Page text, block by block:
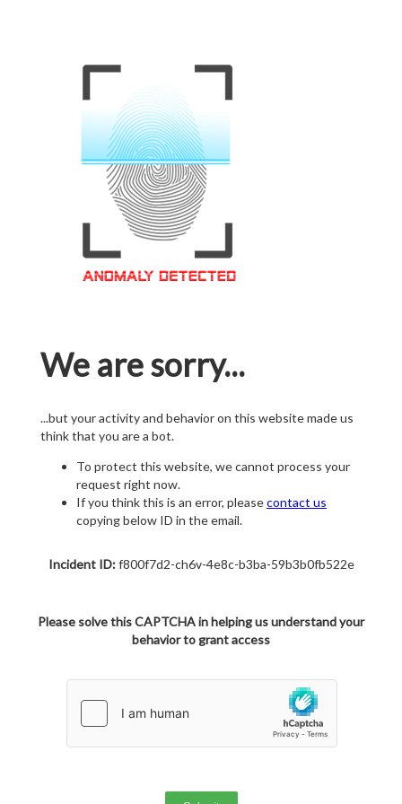
We are sorry...
...but your activity and behavior on this website made us
think that you are a bot.
To protect this website, we cannot process your
request right now.
If you think this is an error, pleasecontact us
copying below ID in the email.
Incident ID:f800f7d2-ch6v-4e8c-b3ba-59b3b0fb522e
Please solve this CAPTCHA in helping us understand your
behavior to grant access